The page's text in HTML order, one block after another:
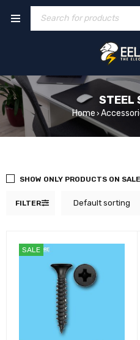
STEEL
Home ›
FILTER Default sorting
SHOW ONLY PRODUCTS ON SALE
SALE